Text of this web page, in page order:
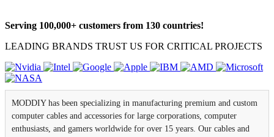
Serving 100,000+ customers from 130 countries!
LEADING BRANDS TRUST US FOR CRITICAL PROJECTS
MODDIY has been specializing in manufacturing premium and custom
computer cables and accessories for large corporations, computer
enthusiasts, and gamers worldwide for over 15 years. Our cables and